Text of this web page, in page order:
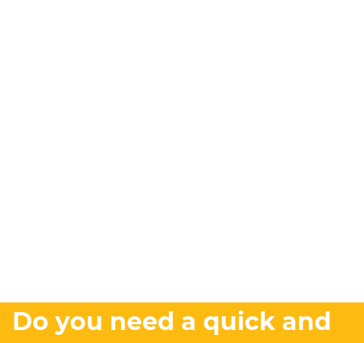
Do you need a quick and